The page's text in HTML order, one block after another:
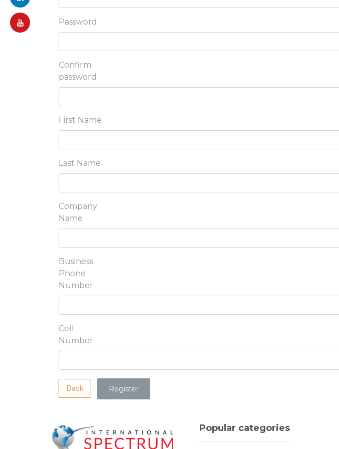
Password
Confirm
password
First Name
Last Name
Company
Name
Business
Phone
Number
Cell
Number
Back
Popular categories